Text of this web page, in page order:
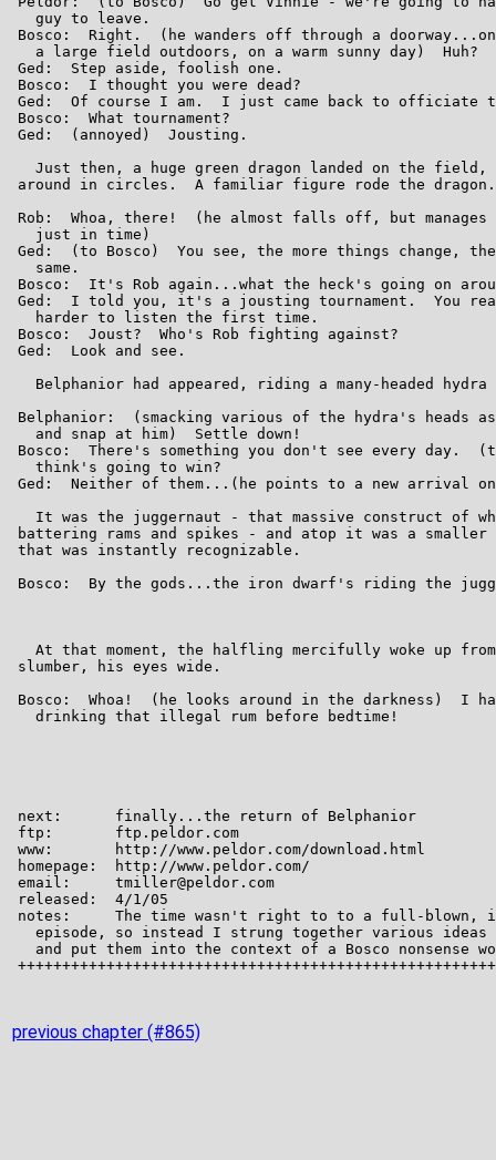
previous chapter (#865)